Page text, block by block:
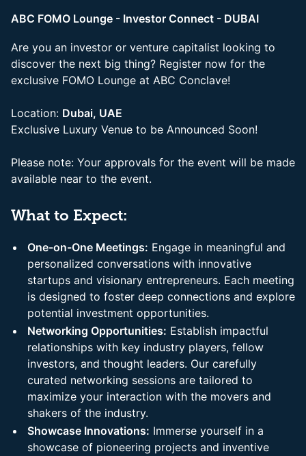
ABC FOMO Lounge - Investor Connect - DUBAI
Are you an investor or venture capitalist looking to
discover the next big thing? Register now for the
exclusive FOMO Lounge at ABC Conclave!
Location: Dubai, UAE
Exclusive Luxury Venue to be Announced Soon!
Please note: Your approvals for the event will be made
available near to the event.
What to Expect:
One-on-One Meetings: Engage in meaningful and
personalized conversations with innovative
startups and visionary entrepreneurs. Each meeting
is designed to foster deep connections and explore
potential investment opportunities.
Networking Opportunities: Establish impactful
relationships with key industry players, fellow
investors, and thought leaders. Our carefully
curated networking sessions are tailored to
maximize your interaction with the movers and
shakers of the industry.
Showcase Innovations: Immerse yourself in a
showcase of pioneering projects and inventive